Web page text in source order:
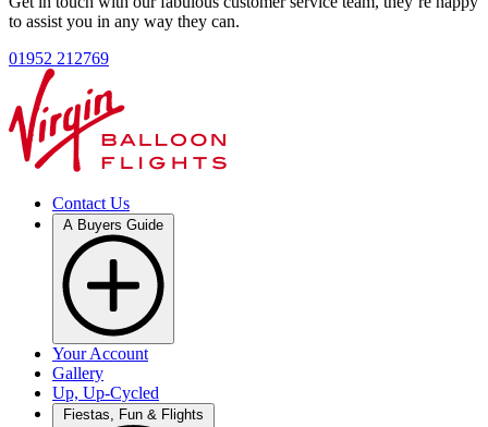
to assist you in any way they can.
01952 212769
Contact Us
Your Account
Gallery
Up, Up-Cycled